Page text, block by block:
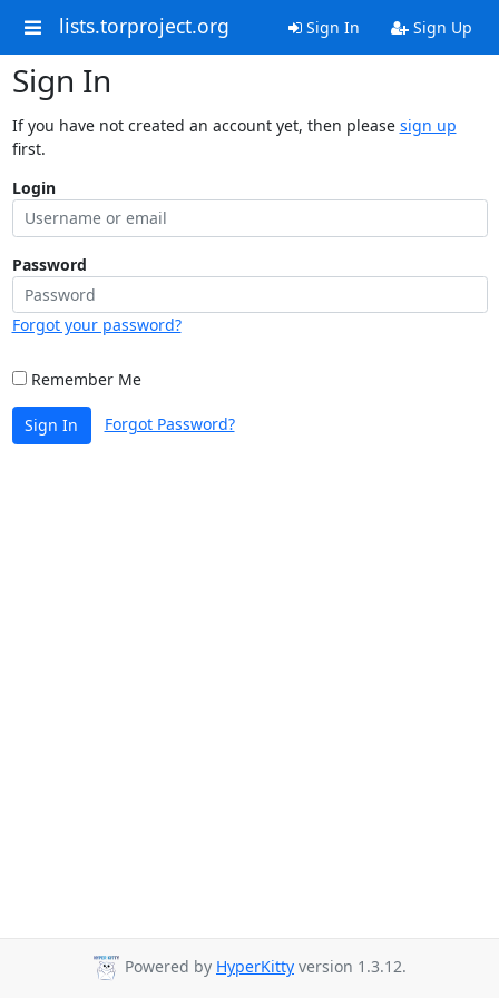
lists.torproject.org Sign In Sign Up
Sign In
If you have not created an account yet, then please sign up
first.
Login
Password
Forgot your password?
Remember Me
Sign In Forgot Password?
Powered by HyperKitty version 1.3.12.